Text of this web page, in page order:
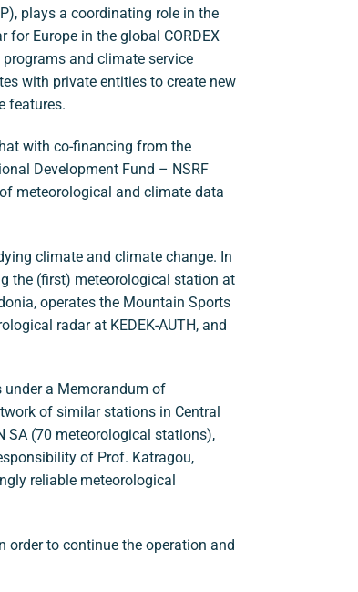
plays a coordinating role in the
Europe in the global CORDEX
and climate service
with private entities to create new
features.
with co-financing from the
Development Fund – NSRF
meteorological and climate data
climate and climate change. In
the (first) meteorological station at
operates the Mountain Sports
radar at KEDEK-AUTH, and
under a Memorandum of
of similar stations in Central
SA (70 meteorological stations),
of Prof. Katragou,
reliable meteorological
order to continue the operation and